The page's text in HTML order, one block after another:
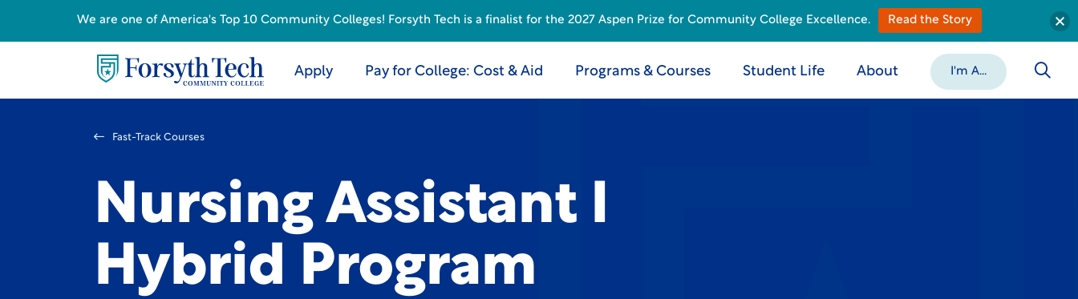
Apply Pay for College: Cost & Aid Programs & Courses Student Life About I'm A...
Fast-Track Courses
Nursing Assistant I
Hybrid Program
We are one of America's Top 10 Community Colleges! Forsyth Tech is a finalist for the 2027 Aspen Prize for Community College Excellence. Read the Story